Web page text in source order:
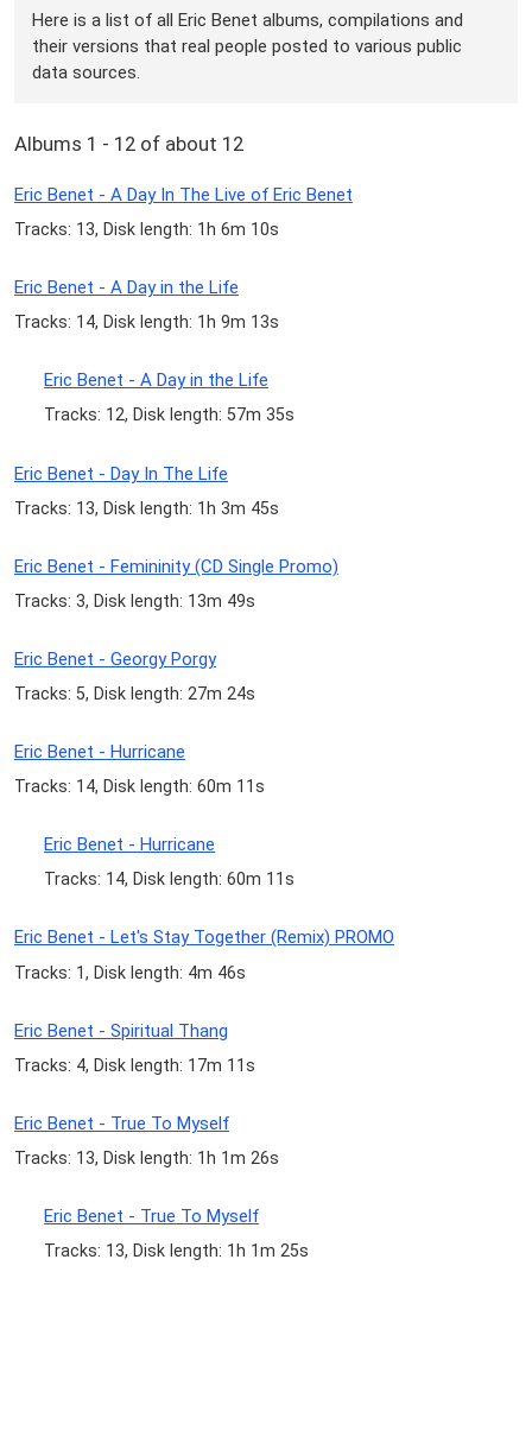
Here is a list of all Eric Benet albums, compilations and
their versions that real people posted to various public
data sources.
Albums 1 - 12 of about 12
Eric Benet - A Day In The Live of Eric Benet
Tracks: 13, Disk length: 1h 6m 10s
Eric Benet - A Day in the Life
Tracks: 14, Disk length: 1h 9m 13s
Eric Benet - A Day in the Life
Tracks: 12, Disk length: 57m 35s
Eric Benet - Day In The Life
Tracks: 13, Disk length: 1h 3m 45s
Eric Benet - Femininity (CD Single Promo)
Tracks: 3, Disk length: 13m 49s
Eric Benet - Georgy Porgy
Tracks: 5, Disk length: 27m 24s
Eric Benet - Hurricane
Tracks: 14, Disk length: 60m 11s
Eric Benet - Hurricane
Tracks: 14, Disk length: 60m 11s
Eric Benet - Let's Stay Together (Remix) PROMO
Tracks: 1, Disk length: 4m 46s
Eric Benet - Spiritual Thang
Tracks: 4, Disk length: 17m 11s
Eric Benet - True To Myself
Tracks: 13, Disk length: 1h 1m 26s
Eric Benet - True To Myself
Tracks: 13, Disk length: 1h 1m 25s